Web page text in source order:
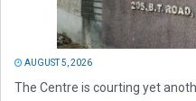
AUGUST 5, 2026
The Centre is courting yet